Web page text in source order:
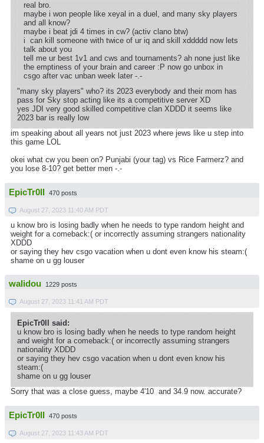
real bro.
maybe i won people like xeyal in a duel, and many sky players
and all know?
maybe i beat jdi 4 times in cw? (activ clano btw)
i can kill someone with twice of ur iq and skill xddddd now lets
talk about you
tell me ur best 1v1 and cws and tournaments? ah none just like
the emptiness of your brain and career :P now go unbox in
csgo after vac unban week later -.-
"many sky players" who? its 2023 everybody and their mom has
pass for Sky stop acting like its a competitive server XD
yes JDI very good skilled competitive clan XDDD it seems like
2023 bar is really low
im speaking about all years not just 2023 where jews like u step into
this game LOL
okei what cw you been on? Punjabi (your tag) vs Rice Farmerz? and
you lose 8-10? get better men -.-
EpicTr0ll 470 posts
August 27, 2023 11:40 AM PDT
u know bro is losing badly when he needs to type random height and
weight for a comeback:( or incorrectly assuming strangers nationality
XDDD
or saying they hev csgo vacation when u dont even know his steam:(
shame on u gg louser
walidou 1229 posts
August 27, 2023 11:41 AM PDT
EpicTr0ll said:
u know bro is losing badly when he needs to type random height
and weight for a comeback:( or incorrectly assuming strangers
nationality XDDD
or saying they hev csgo vacation when u dont even know his
steam:(
shame on u gg louser
Sorry that was a close guess, maybe 4'10 and 34.9 now. accurate?
EpicTr0ll 470 posts
August 27, 2023 11:43 AM PDT